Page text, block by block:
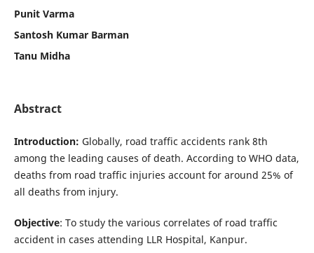
Punit Varma
Santosh Kumar Barman
Tanu Midha
Abstract
Introduction: Globally, road traffic accidents rank 8th
among the leading causes of death. According to WHO data,
deaths from road traffic injuries account for around 25% of
all deaths from injury.
Objective: To study the various correlates of road traffic
accident in cases attending LLR Hospital, Kanpur.